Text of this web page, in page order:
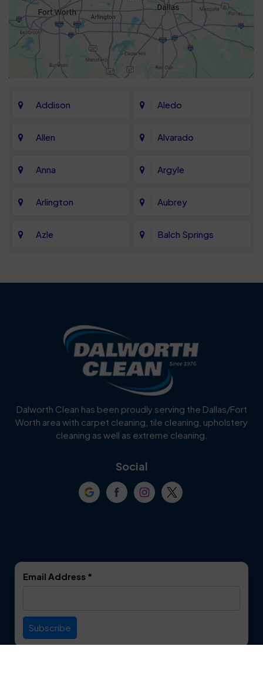
Addison Aledo
Allen Alvarado
Anna Argyle
Arlington Aubrey
Azle Balch Springs
Blue Ridge
Carrollton
Celina
Cockrell Hill Colleyville
Dallas
Everman
Dalworth Clean has been proudly serving the Dallas/Fort
Worth area with carpet cleaning, tile cleaning, upholstery
cleaning as well as extreme cleaning.
Social
Email Address *